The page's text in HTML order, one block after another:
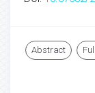
Abstract